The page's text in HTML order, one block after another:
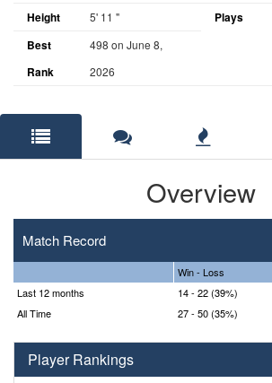
Height 5' 11 " Plays
Best
Rank
498 on June 8,
2026
Overview
Match Record
Win - Loss
Last 12 months
14 - 22 (39%)
All Time
27 - 50 (35%)
Player Rankings